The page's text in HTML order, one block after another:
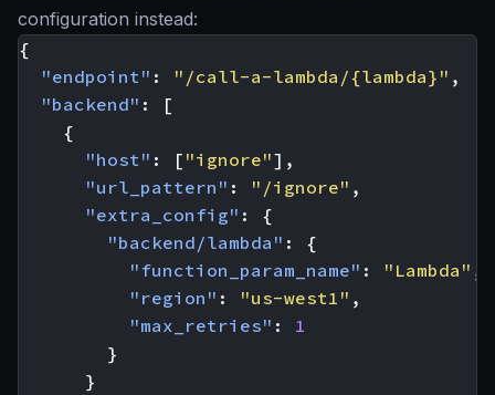
configuration instead:
{
"endpoint" : "/call-a-lambda/{lambda}" ,
"backend" :
[
{
"host" : [ "ignore"],
"url_pattern" : "/ignore" ,
"extra_config" :
{
"backend/lambda" :
{
"function_param_name" : "Lambda" ,
"region" : "us-west1" ,
"max_retries" :
1
}
}